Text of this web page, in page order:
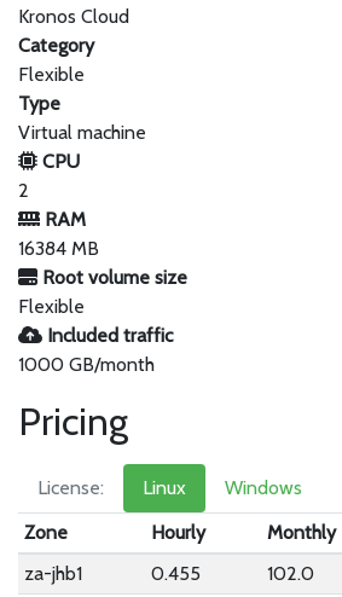
Kronos Cloud
Category
Flexible
Type
Virtual machine
CPU
2
RAM
16384 MB
Root volume size
Flexible
Included traffic
1000 GB/month
Pricing
License: Linux
Windows
Zone
Hourly Monthly
za-jhb1
0.455 102.0